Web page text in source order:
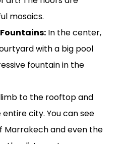
mosaics.
In the center,
with a big pool
fountain in the
to the rooftop and
city. You can see
Marrakech and even the